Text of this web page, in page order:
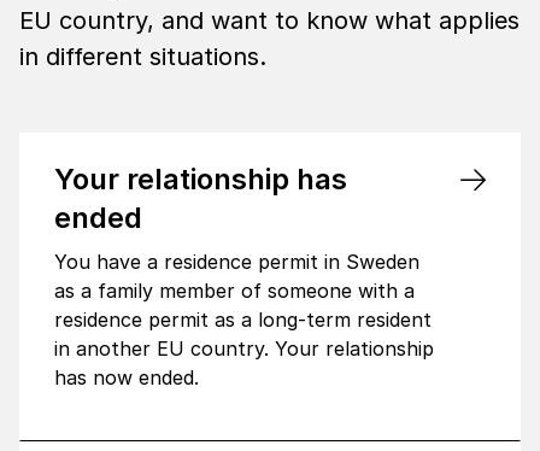
EU country, and want to know what applies
in different situations.
Your relationship has
ended
You have a residence permit in Sweden
as a family member of someone with a
residence permit as a long-term resident
in another EU country. Your relationship
has now ended.